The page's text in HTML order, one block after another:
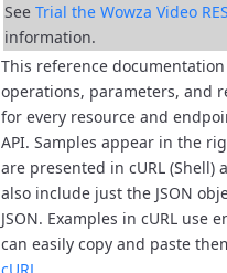
See Trial the Wowza Video
information.
This reference
operations, parameters, and
for every resource and
API. Samples appear in the
are presented in cURL (Shell)
also include just the JSON
JSON. Examples in cURL use
can easily copy and paste